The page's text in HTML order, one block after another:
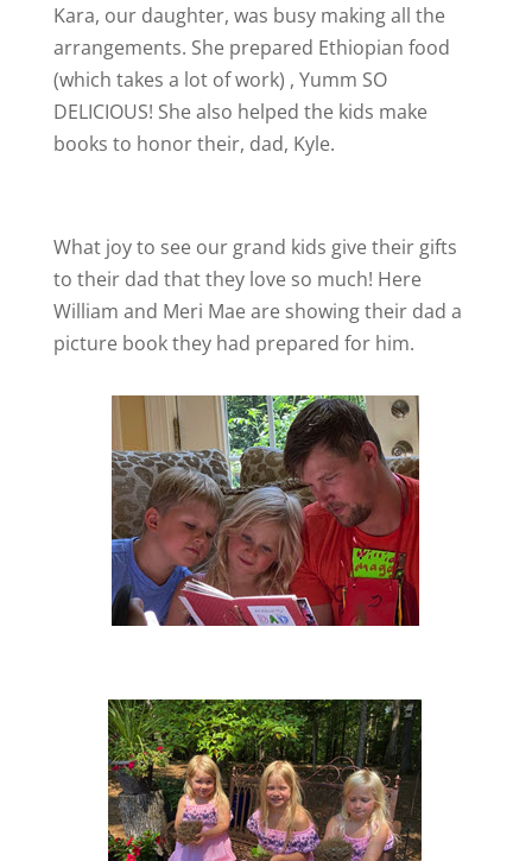
Kara, our daughter, was busy making all the
arrangements. She prepared Ethiopian food
(which takes a lot of work) , Yumm SO
DELICIOUS! She also helped the kids make
books to honor their, dad, Kyle.
What joy to see our grand kids give their gifts
to their dad that they love so much! Here
William and Meri Mae are showing their dad a
picture book they had prepared for him.